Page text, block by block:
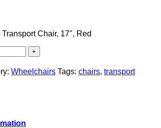
Chair, 17", Red
Wheelchairs Tags: chairs, transport